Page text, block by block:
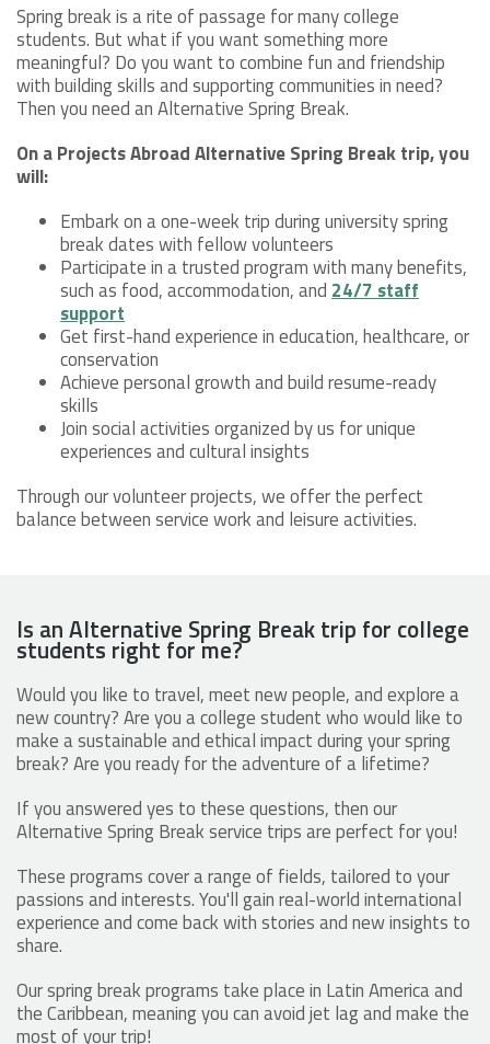
Spring break is a rite of passage for many college
students. But what if you want something more
meaningful? Do you want to combine fun and friendship
with building skills and supporting communities in need?
Then you need an Alternative Spring Break.
On a Projects Abroad Alternative Spring Break trip, you
will:
Embark on a one-week trip during university spring
break dates with fellow volunteers
Participate in a trusted program with many benefits,
such as food, accommodation, and 24/7 staff
support
Get first-hand experience in education, healthcare, or
conservation
Achieve personal growth and build resume-ready
skills
Join social activities organized by us for unique
experiences and cultural insights
Through our volunteer projects, we offer the perfect
balance between service work and leisure activities.
Is an Alternative Spring Break trip for college
students right for me?
Would you like to travel, meet new people, and explore a
new country? Are you a college student who would like to
make a sustainable and ethical impact during your spring
break? Are you ready for the adventure of a lifetime?
If you answered yes to these questions, then our
Alternative Spring Break service trips are perfect for you!
These programs cover a range of fields, tailored to your
passions and interests. You'll gain real-world international
experience and come back with stories and new insights to
share.
Our spring break programs take place in Latin America and
the Caribbean, meaning you can avoid jet lag and make the
most of your trip!